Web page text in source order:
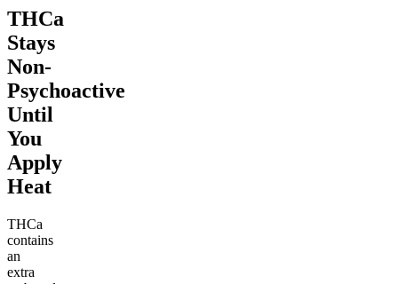
THCa
Stays
Non-
Psychoactive
Until
You
Apply
Heat
THCa
contains
an
extra